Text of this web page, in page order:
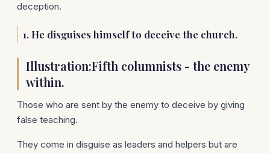
deception.
1. He disguises himself to deceive the church.
Illustration:Fifth columnists - the enemy
within.
Those who are sent by the enemy to deceive by giving
false teaching.
They come in disguise as leaders and helpers but are